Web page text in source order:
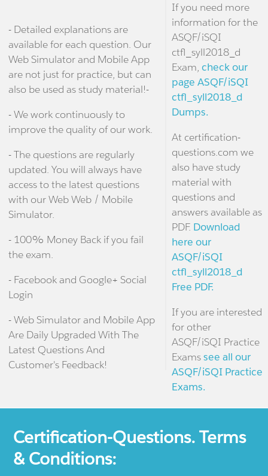
- Detailed explanations are
available for each question. Our
Web Simulator and Mobile App
are not just for practice, but can
also be used as study material!-
- We work continuously to
improve the quality of our work.
- The questions are regularly
updated. You will always have
access to the latest questions
with our Web Web / Mobile
Simulator.
- 100% Money Back if you fail
the exam.
- Facebook and Google+ Social
Login
- Web Simulator and Mobile App
Are Daily Upgraded With The
Latest Questions And
Customer's Feedback!
If you need more
information for the
ASQF/iSQI
ctfl_syll2018_d
Exam, check our
page ASQF/iSQI
ctfl_syll2018_d
Dumps.
At certification-
questions.com we
also have study
material with
questions and
answers available as
PDF. Download
here our
ASQF/iSQI
ctfl_syll2018_d
Free PDF.
If you are interested
for other
ASQF/iSQI Practice
Examssee all our
ASQF/iSQI Practice
Exams.
Certification-Questions. Terms
& Conditions: